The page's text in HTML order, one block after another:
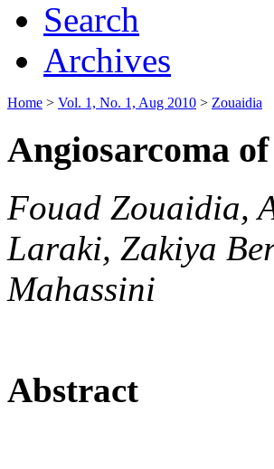
Search
Archives
Home > Vol. 1, No. 1, Aug 2010 > Zouaidia
Angiosarcoma
Fouad Zouaidia,
Laraki, Zakiya
Mahassini
Abstract